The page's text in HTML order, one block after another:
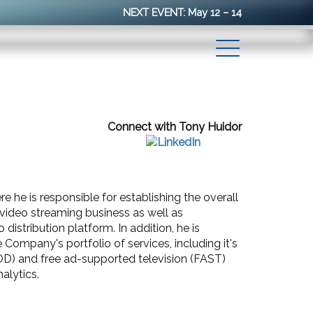
NEXT EVENT: May 12 – 14
Connect with Tony Huidor
he is responsible for establishing the overall
streaming business as well as
platform. In addition, he is
portfolio of services, including it's
and free ad-supported television (FAST)